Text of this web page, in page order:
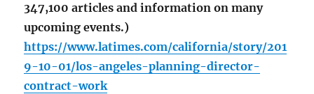
347,100 articles and information on many
upcoming events.)
https://www.latimes.com/california/story/201
9-10-01/los-angeles-planning-director-
contract-work